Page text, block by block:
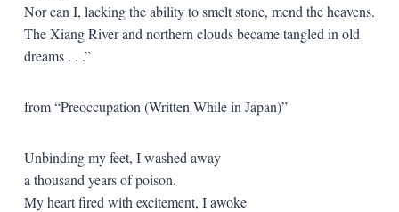
Nor can I, lacking the ability to smelt stone, mend the heavens.
The Xiang River and northern clouds became tangled in old
dreams . . .”
from “Preoccupation (Written While in Japan)”
Unbinding my feet, I washed away
a thousand years of poison.
My heart fired with excitement, I awoke